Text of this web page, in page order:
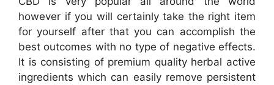
however if you will certainly take the right item
for yourself after that you can accomplish the
best outcomes with no type of negative effects.
It is consisting of premium quality herbal active
ingredients which can easily remove persistent